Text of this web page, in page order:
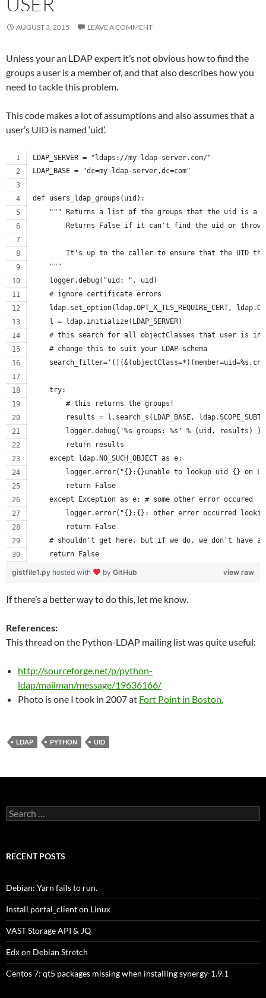
AUGUST 3, 2015 LEAVE A COMMENT
Unless your an LDAP expert it’s not obvious how to find the
groups a user is a member of, and that also describes how you
need to tackle this problem.
This code makes a lot of assumptions and also assumes that a
user’s UID is named ‘uid’.
LDAP_SERVER = "ldaps://my-ldap-server.com/"
LDAP_BASE = "dc=my-ldap-server,dc=com"
def users_ldap_groups(uid):
""" Returns a list of the groups that the uid is a
Returns False if it can't find the uid or
It's up to the caller to ensure that the UID
    """
    logger.debug("uid: ", uid)
    # ignore certificate errors
ldap.set_option(ldap.OPT_X_TLS_REQUIRE_CERT,
    l = ldap.initialize(LDAP_SERVER)
    # this search for all objectClasses that user is in.
    # change this to suit your LDAP schema
    try:
        # this returns the groups!
results = l.search_s(LDAP_BASE,
        logger.debug('%s groups: %s' % (uid, results) )
        return results
    except ldap.NO_SUCH_OBJECT as e:
logger.error("{}:{}unable to lookup uid {} on
        return False
    except Exception as e: # some other error occured
logger.error("{}:{}: other error occurred
        return False
# shouldn't get here, but if we do, we don't have
    return False
view raw
gistfile1.py hosted with by GitHub
If there’s a better way to do this, let me know.
References:
This thread on the Python-LDAP mailing list was quite useful:
http://sourceforge.net/p/python-
ldap/mailman/message/19636166/
Photo is one I took in 2007 at Fort Point in Boston.
LDAP PYTHON UID
Search
for:
RECENT POSTS
Debian: Yarn fails to run.
Install portal_client on Linux
VAST Storage API & JQ
Edx on Debian Stretch
Centos 7: qt5 packages missing when installing synergy-1.9.1